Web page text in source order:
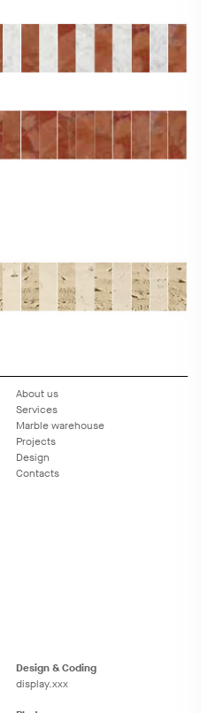
About us
Services
Marble warehouse
Projects
Design
Contacts
Design & Coding
display.xxx